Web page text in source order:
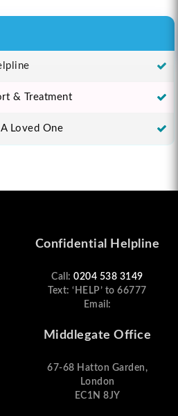
& Treatment
Loved One
Confidential Helpline
Call:0204 538 3149
Text: ‘HELP’ to 66777
Email:
Middlegate Office
67-68 Hatton Garden,
London
EC1N 8JY